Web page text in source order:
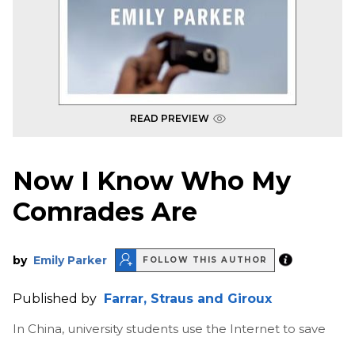
READ PREVIEW
Now I Know Who My
Comrades Are
by Emily Parker FOLLOW THIS AUTHOR
Published by Farrar, Straus and Giroux
In China, university students use the Internet to save